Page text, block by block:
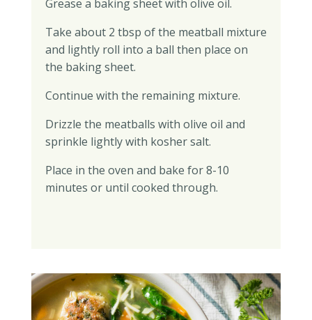
Grease a baking sheet with olive oil.
Take about 2 tbsp of the meatball mixture
and lightly roll into a ball then place on
the baking sheet.
Continue with the remaining mixture.
Drizzle the meatballs with olive oil and
sprinkle lightly with kosher salt.
Place in the oven and bake for 8-10
minutes or until cooked through.